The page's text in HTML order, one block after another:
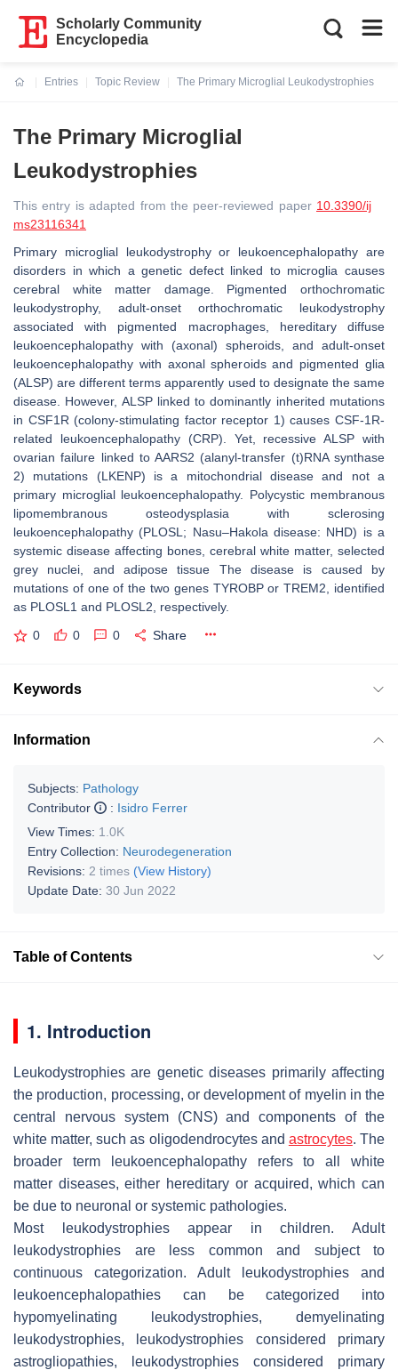
Scholarly Community
Encyclopedia
Entries
Topic Review
The Primary Microglial Leukodystrophies
The Primary Microglial
Leukodystrophies
This entry is adapted from the peer-reviewed paper 10.3390/ij
ms23116341
Primary microglial leukodystrophy or leukoencephalopathy are
disorders in which a genetic defect linked to microglia causes
cerebral white matter damage. Pigmented orthochromatic
leukodystrophy, adult-onset orthochromatic leukodystrophy
associated with pigmented macrophages, hereditary diffuse
leukoencephalopathy with (axonal) spheroids, and adult-onset
leukoencephalopathy with axonal spheroids and pigmented glia
(ALSP) are different terms apparently used to designate the same
disease. However, ALSP linked to dominantly inherited mutations
in CSF1R (colony-stimulating factor receptor 1) causes CSF-1R-
related leukoencephalopathy (CRP). Yet, recessive ALSP with
ovarian failure linked toAARS2 (alanyl-transfer (t)RNA synthase
2) mutations (LKENP) is a mitochondrial disease and not a
primary microglial leukoencephalopathy. Polycystic membranous
lipomembranous osteodysplasia with sclerosing
leukoencephalopathy (PLOSL; Nasu–Hakola disease: NHD) is a
systemic disease affecting bones, cerebral white matter, selected
grey nuclei, and adipose tissue The disease is caused by
mutations of one of the two genes TYROBPorTREM2 , identified
as PLOSL1 and PLOSL2, respectively.
0 0 0 Share
Keywords
Information
Subjects: Pathology
Contributor
: Isidro Ferrer
View Times: 1.0K
Entry Collection: Neurodegeneration
Revisions: 2 times (View History)
Update Date: 30 Jun 2022
Table of Contents
1. Introduction
Leukodystrophies are genetic diseases primarily affecting
the production, processing, or development of myelin in the
central nervous system (CNS) and components of the
white matter, such as oligodendrocytes and astrocytes. The
broader term leukoencephalopathy refers to all white
matter diseases, either hereditary or acquired, which can
be due to neuronal or systemic pathologies.
Most leukodystrophies appear in children. Adult
leukodystrophies are less common and subject to
continuous categorization. Adult leukodystrophies and
leukoencephalopathies can be categorized into
hypomyelinating leukodystrophies, demyelinating
leukodystrophies, leukodystrophies considered primary
astrogliopathies, leukodystrophies considered primary